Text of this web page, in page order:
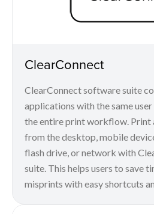
ClearConnect
ClearConnect software suite
applications with the same
the entire print workflow. Print
from the desktop, mobile
flash drive, or network with
suite. This helps users to save
misprints with easy shortcuts